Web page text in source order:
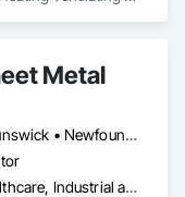
Metal
Alberta • New Brunswick • Newfoundland and Labrador • Nova Scotia • Prince Edward Island
Commercial, Healthcare, Industrial and Energy, Residential